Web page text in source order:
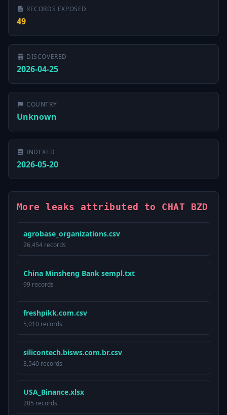
RECORDS EXPOSED
49
DISCOVERED
2026-04-25
COUNTRY
Unknown
INDEXED
2026-05-20
More leaks attributed to CHAT BZD
agrobase_organizations.csv
26,454 records
China Minsheng Bank sempl.txt
99 records
freshpikk.com.csv
5,010 records
silicontech.bisws.com.br.csv
3,540 records
USA_Binance.xlsx
205 records